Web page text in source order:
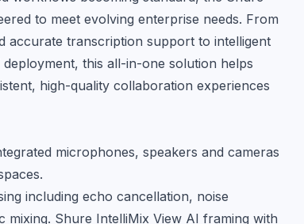
to meet evolving enterprise needs. From
accurate transcription support to intelligent
this all-in-one solution helps
high-quality collaboration experiences
microphones, speakers and cameras
including echo cancellation, noise
mixing. Shure IntelliMix View AI framing with